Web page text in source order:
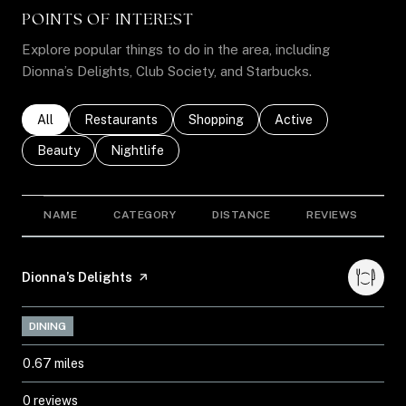
POINTS OF INTEREST
Explore popular things to do in the area, including
Dionna’s Delights, Club Society, and Starbucks.
Search businesses related to
All Search businesses related to
Restaurants Search businesses related to
Shopping Search businesses
Active
Search businesses related to
Beauty Search businesses related to
Nightlife
NAME CATEGORY DISTANCE REVIEWS
Visit the
Dionna’s Delights page on Yelp
DINING
0.67 miles
0 reviews